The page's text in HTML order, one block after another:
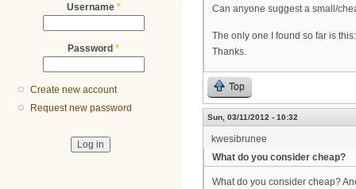
Username *
Password *
Create new account
Request new password
Can anyone suggest a small/
The only one I found so far is
Thanks.
Top
Sun, 03/11/2012 - 10:32
kwesibrunee
What do you consider cheap?
What do you consider cheap?